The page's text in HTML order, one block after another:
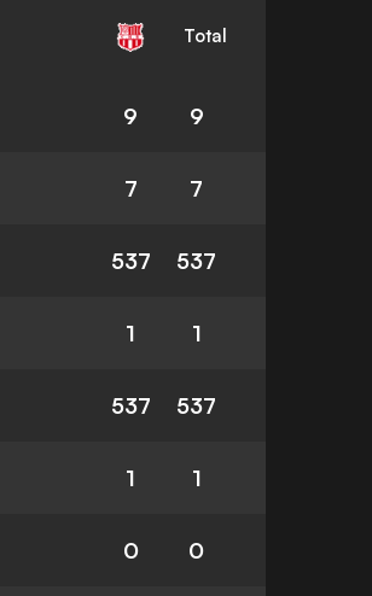
Total
9 9
7 7
537 537
1 1
537 537
1 1
0 0